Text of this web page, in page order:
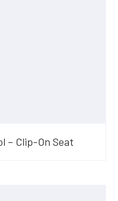
– Clip-On Seat